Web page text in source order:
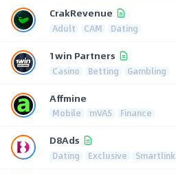
CrakRevenue
Adult CAM Dating
1win Partners
Casino Betting Gambling
Affmine
Mobile mVAS Finance
D8Ads
Dating Exclusive Smartlink